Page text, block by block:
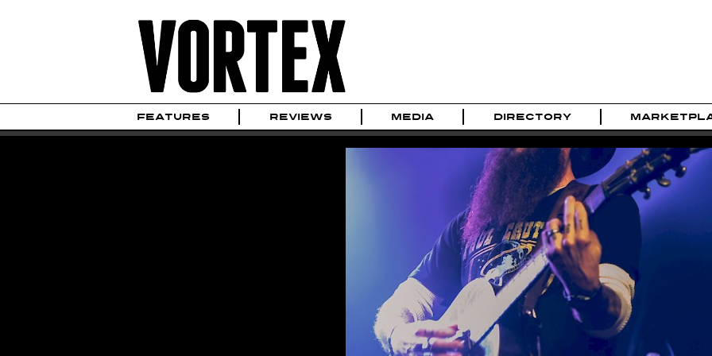
FEATURES REVIEWS MEDIA DIRECTORY